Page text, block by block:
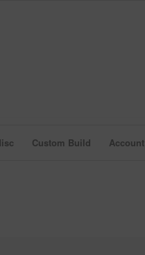
Custom Build Account